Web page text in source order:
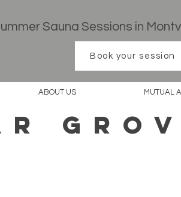
Sauna Sessions in
Book your session
ABOUT US MUTUAL